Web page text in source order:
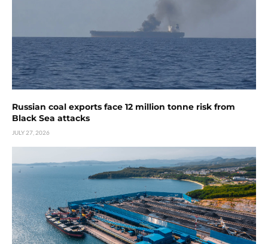
Russian coal exports face 12 million tonne risk from
Black Sea attacks
JULY 27, 2026